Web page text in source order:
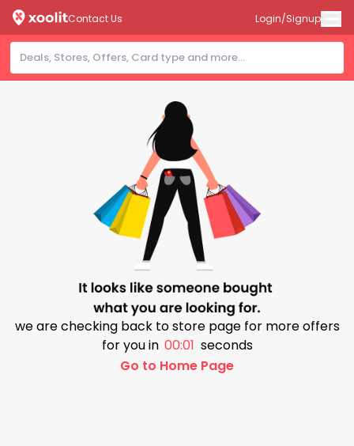
Contact Us Login/Signup
we are checking back to store page for more offers
for you in 00:01 seconds
Go to Home Page